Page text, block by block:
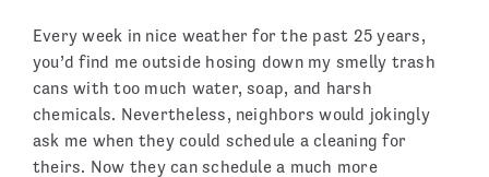
Every week in nice weather for the past 25 years,
you’d find me outside hosing down my smelly trash
cans with too much water, soap, and harsh
chemicals. Nevertheless, neighbors would jokingly
ask me when they could schedule a cleaning for
theirs. Now they can schedule a much more